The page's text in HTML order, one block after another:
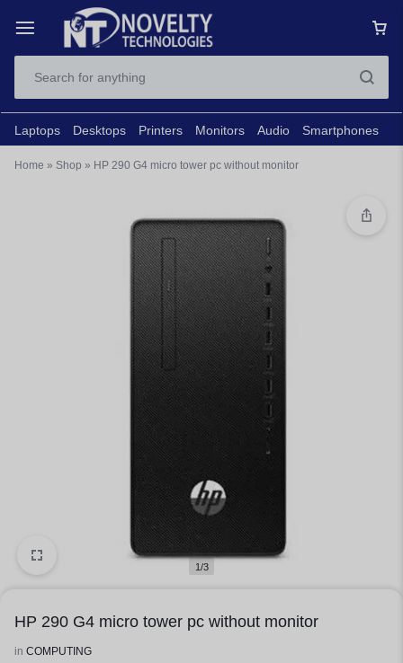
Laptops Desktops Printers Monitors Audio Smartphones
Home » Shop » HP 290 G4 micro tower pc without monitor
1/3
HP 290 G4 micro tower pc without monitor
in COMPUTING